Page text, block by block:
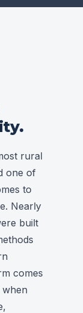
rural
one of
to
Nearly
built
comes